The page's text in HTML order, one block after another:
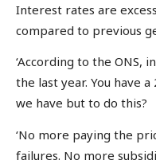
Interest rates are
compared to previous
‘According to the ONS,
the last year. You have
we have but to do this?
‘No more paying the
failures. No more